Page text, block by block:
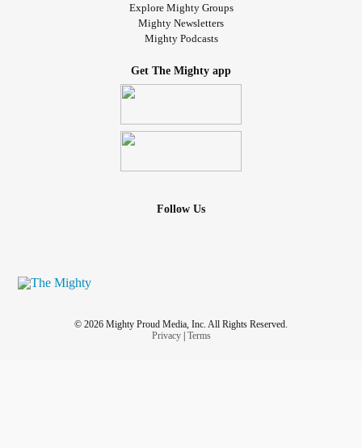
Explore Mighty Groups
Mighty Newsletters
Mighty Podcasts
Get The Mighty app
Follow Us
© 2026 Mighty Proud Media, Inc. All Rights Reserved.
Privacy| Terms